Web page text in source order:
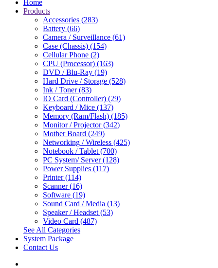
Home
Products
Accessories (283)
Battery (66)
Camera / Surveillance (61)
Case (Chassis) (154)
Cellular Phone (2)
CPU (Processor) (163)
DVD / Blu-Ray (19)
Hard Drive / Storage (528)
Ink / Toner (83)
IO Card (Controller) (29)
Keyboard / Mice (137)
Memory (Ram/Flash) (185)
Monitor / Projector (342)
Mother Board (249)
Networking / Wireless (425)
Notebook / Tablet (700)
PC System/ Server (128)
Power Supplies (117)
Printer (114)
Scanner (16)
Software (19)
Sound Card / Media (13)
Speaker / Headset (53)
Video Card (487)
See All Categories
System Package
Contact Us